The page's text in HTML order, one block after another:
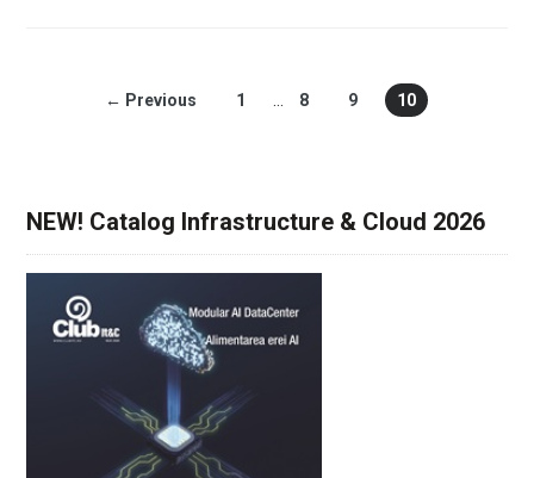
← Previous 1 … 8 9 10
NEW! Catalog Infrastructure & Cloud 2026